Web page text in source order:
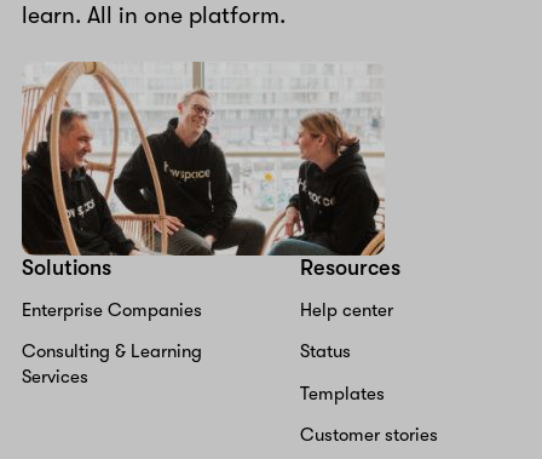
learn. All in one platform.
Solutions
Enterprise Companies
Consulting & Learning
Services
Resources
Help center
Status
Templates
Customer stories